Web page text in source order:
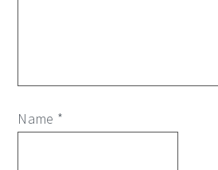
Name *